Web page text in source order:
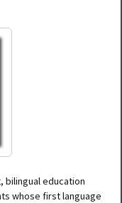
bilingual education
whose first language